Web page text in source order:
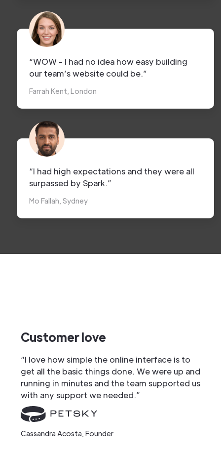
“WOW - I had no idea how easy building
our team’s website could be.”
Farrah Kent, London
“I had high expectations and they were all
surpassed by Spark.”
Mo Fallah, Sydney
Customer love
“I love how simple the online interface is to
get all the basic things done. We were up and
running in minutes and the team supported us
with any support we needed.”
Cassandra Acosta, Founder